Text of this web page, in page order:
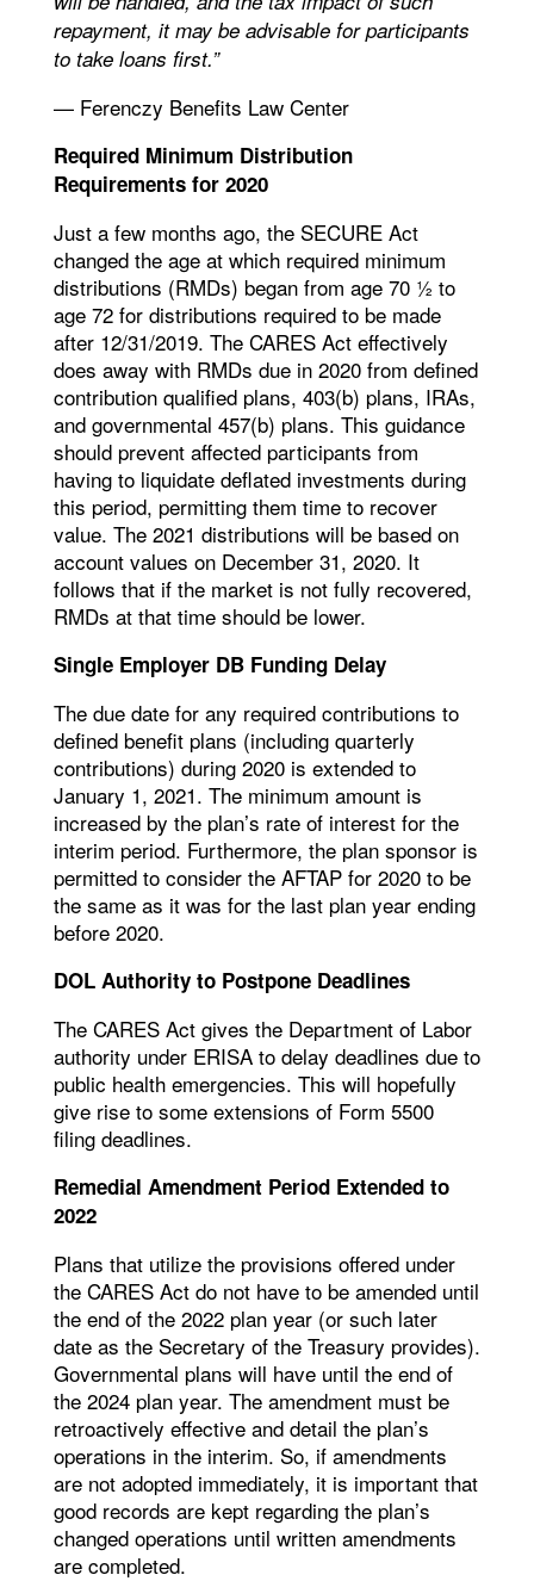
repayment, it may be advisable for participants
to take loans first.”
— Ferenczy Benefits Law Center
Required Minimum Distribution
Requirements for 2020
Just a few months ago, the SECURE Act
changed the age at which required minimum
distributions (RMDs) began from age 70 ½ to
age 72 for distributions required to be made
after 12/31/2019. The CARES Act effectively
does away with RMDs due in 2020 from defined
contribution qualified plans, 403(b) plans, IRAs,
and governmental 457(b) plans. This guidance
should prevent affected participants from
having to liquidate deflated investments during
this period, permitting them time to recover
value. The 2021 distributions will be based on
account values on December 31, 2020. It
follows that if the market is not fully recovered,
RMDs at that time should be lower.
Single Employer DB Funding Delay
The due date for any required contributions to
defined benefit plans (including quarterly
contributions) during 2020 is extended to
January 1, 2021. The minimum amount is
increased by the plan’s rate of interest for the
interim period. Furthermore, the plan sponsor is
permitted to consider the AFTAP for 2020 to be
the same as it was for the last plan year ending
before 2020.
DOL Authority to Postpone Deadlines
The CARES Act gives the Department of Labor
authority under ERISA to delay deadlines due to
public health emergencies. This will hopefully
give rise to some extensions of Form 5500
filing deadlines.
Remedial Amendment Period Extended to
2022
Plans that utilize the provisions offered under
the CARES Act do not have to be amended until
the end of the 2022 plan year (or such later
date as the Secretary of the Treasury provides).
Governmental plans will have until the end of
the 2024 plan year. The amendment must be
retroactively effective and detail the plan’s
operations in the interim. So, if amendments
are not adopted immediately, it is important that
good records are kept regarding the plan’s
changed operations until written amendments
are completed.